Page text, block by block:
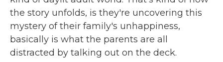
the story unfolds, is they're uncovering this
mystery of their family's unhappiness,
basically is what the parents are all
distracted by talking out on the deck.